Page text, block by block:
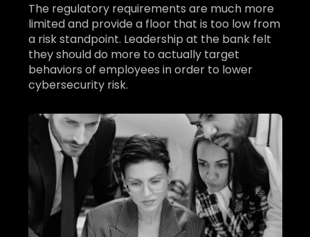
The regulatory requirements are much more
limited and provide a floor that is too low from
a risk standpoint. Leadership at the bank felt
they should do more to actually target
behaviors of employees in order to lower
cybersecurity risk.